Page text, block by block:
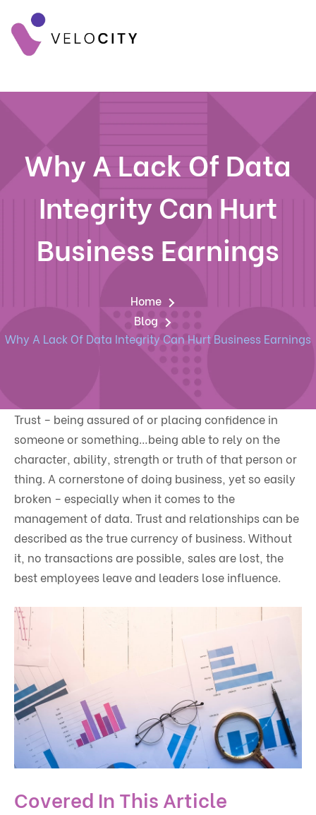
Why A Lack Of Data
Integrity Can Hurt
Business Earnings
Home
Blog
Why A Lack Of Data Integrity Can Hurt Business Earnings
Trust – being assured of or placing confidence in
someone or something…being able to rely on the
character, ability, strength or truth of that person or
thing. A cornerstone of doing business, yet so easily
broken – especially when it comes to the
management of data. Trust and relationships can be
described as the true currency of business. Without
it, no transactions are possible, sales are lost, the
best employees leave and leaders lose influence.
Covered In This Article